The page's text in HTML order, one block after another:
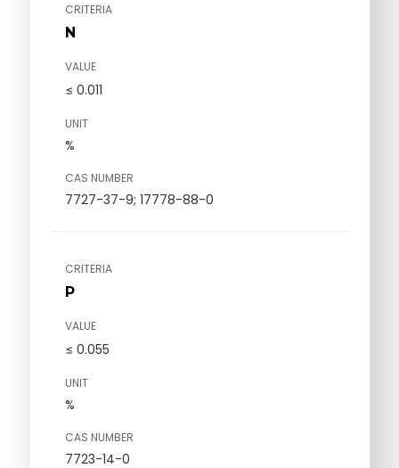
CRITERIA
N
VALUE
≤ 0.011
UNIT
%
CAS NUMBER
7727-37-9; 17778-88-0
CRITERIA
P
VALUE
≤ 0.055
UNIT
%
CAS NUMBER
7723-14-0